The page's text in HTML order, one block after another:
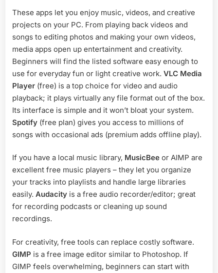
These apps let you enjoy music, videos, and creative
projects on your PC. From playing back videos and
songs to editing photos and making your own videos,
media apps open up entertainment and creativity.
Beginners will find the listed software easy enough to
use for everyday fun or light creative work. VLC Media
Player (free) is a top choice for video and audio
playback; it plays virtually any file format out of the box.
Its interface is simple and it won’t bloat your system.
Spotify (free plan) gives you access to millions of
songs with occasional ads (premium adds offline play).
If you have a local music library, MusicBee or AIMP are
excellent free music players – they let you organize
your tracks into playlists and handle large libraries
easily. Audacity is a free audio recorder/editor; great
for recording podcasts or cleaning up sound
recordings.
For creativity, free tools can replace costly software.
GIMP is a free image editor similar to Photoshop. If
GIMP feels overwhelming, beginners can start with